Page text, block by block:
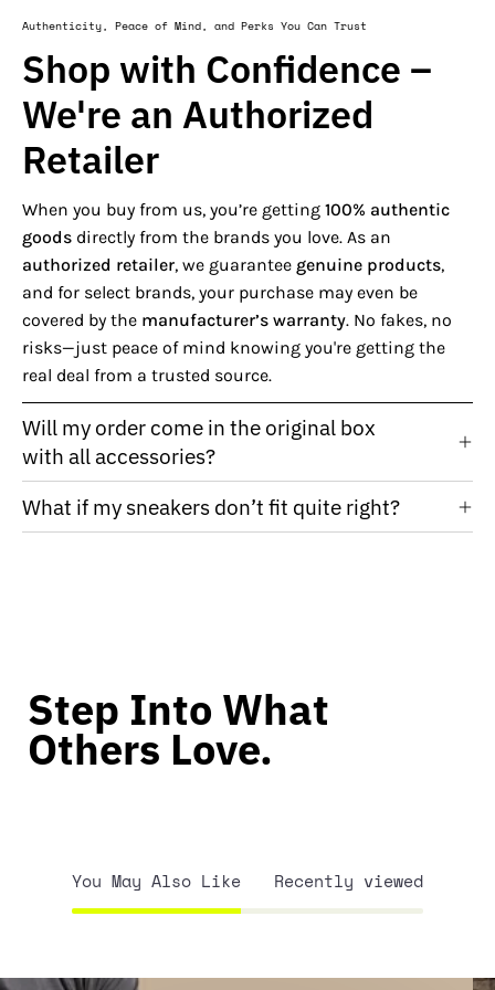
Authenticity, Peace of Mind, and Perks You Can Trust
Shop with Confidence –
We're an Authorized
Retailer
When you buy from us, you’re getting 100% authentic
goods directly from the brands you love. As an
authorized retailer, we guarantee genuine products,
and for select brands, your purchase may even be
covered by the manufacturer’s warranty. No fakes, no
risks—just peace of mind knowing you're getting the
real deal from a trusted source.
Will my order come in the original box
with all accessories?
What if my sneakers don’t fit quite right?
Step Into What
Others Love.
You May Also Like Recently viewed